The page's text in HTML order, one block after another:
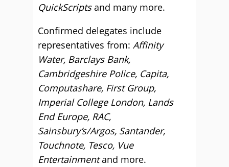
QuickScriptsand many more.
Confirmed delegates include
representatives from: Affinity
Water, Barclays Bank,
Cambridgeshire Police, Capita,
Computashare, First Group,
Imperial College London, Lands
End Europe, RAC,
Sainsbury’s/Argos, Santander,
Touchnote, Tesco, Vue
Entertainmentand more.